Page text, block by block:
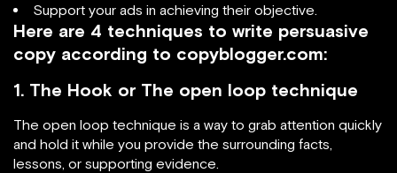
Support your ads in achieving their objective.
Here are 4 techniques to write persuasive
copy according to copyblogger.com:
1. The Hook or The open loop technique
The open loop technique is a way to grab attention quickly
and hold it while you provide the surrounding facts,
lessons, or supporting evidence.